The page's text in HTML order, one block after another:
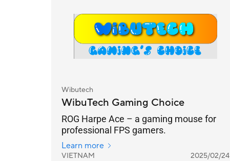
Wibutech
WibuTech Gaming Choice
ROG Harpe Ace – a gaming mouse for
professional FPS gamers.
Learn more
VIETNAM 2025/02/24